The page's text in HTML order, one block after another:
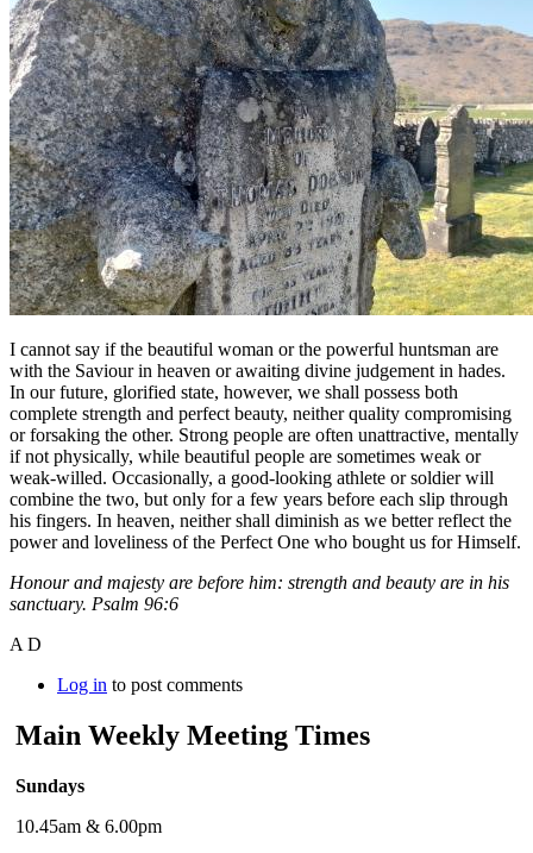
I cannot say if the beautiful woman or the powerful huntsman are
with the Saviour in heaven or awaiting divine judgement in hades.
In our future, glorified state, however, we shall possess both
complete strength and perfect beauty, neither quality compromising
or forsaking the other. Strong people are often unattractive, mentally
if not physically, while beautiful people are sometimes weak or
weak-willed. Occasionally, a good-looking athlete or soldier will
combine the two, but only for a few years before each slip through
his fingers. In heaven, neither shall diminish as we better reflect the
power and loveliness of the Perfect One who bought us for Himself.
Honour and majesty are before him: strength and beauty are in his
sanctuary. Psalm 96:6
A D
Log in to post comments
Main Weekly Meeting Times
Sundays
10.45am & 6.00pm